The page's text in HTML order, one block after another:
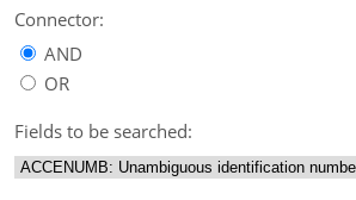
Connector:
AND
OR
Fields to be searched: